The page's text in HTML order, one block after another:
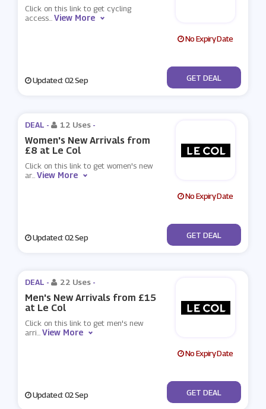
Click on this link to get cycling
access...View More
No Expiry Date
Updated: 02 Sep No Code
GET DEAL
DEAL - 12 Uses -
Women's New Arrivals from
£8 at Le Col
Click on this link to get women's new
ar...View More
No Expiry Date
Updated: 02 Sep No Code
GET DEAL
DEAL - 22 Uses -
Men's New Arrivals from £15
at Le Col
Click on this link to get men's new
arri...View More
No Expiry Date
Updated: 02 Sep No Code
GET DEAL